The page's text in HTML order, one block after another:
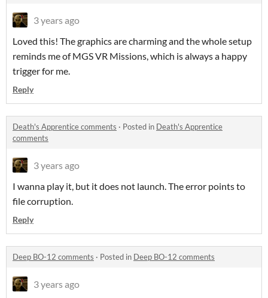
3 years ago
Loved this! The graphics are charming and the whole setup
reminds me of MGS VR Missions, which is always a happy
trigger for me.
Reply
Death's Apprentice comments · Posted in Death's Apprentice
comments
3 years ago
I wanna play it, but it does not launch. The error points to
file corruption.
Reply
Deep BO-12 comments · Posted in Deep BO-12 comments
3 years ago